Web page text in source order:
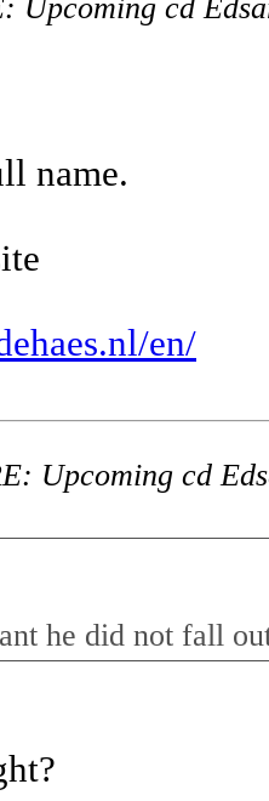
Upcoming cd
name.
en/
Upcoming cd
he did not fall